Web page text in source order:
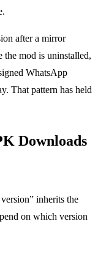
after a mirror
the mod is uninstalled,
WhatsApp
That pattern has held
Downloads
inherits the
on which version